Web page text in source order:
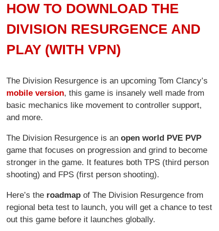
HOW TO DOWNLOAD THE
DIVISION RESURGENCE AND
PLAY (WITH VPN)
The Division Resurgence is an upcoming Tom Clancy’s
mobile version, this game is insanely well made from
basic mechanics like movement to controller support,
and more.
The Division Resurgence is anopen world PVE PVP
game that focuses on progression and grind to become
stronger in the game. It features both TPS (third person
shooting) and FPS (first person shooting).
Here’s the roadmap of The Division Resurgence from
regional beta test to launch, you will get a chance to test
out this game before it launches globally.